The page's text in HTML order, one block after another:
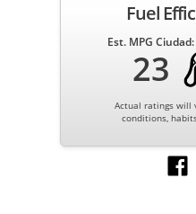
Fuel
Est. MPG Ciudad:
23
Actual ratings will
conditions,